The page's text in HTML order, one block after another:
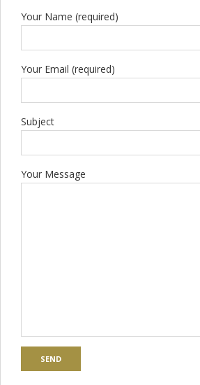
Your Name (required)
Your Email (required)
Subject
Your Message